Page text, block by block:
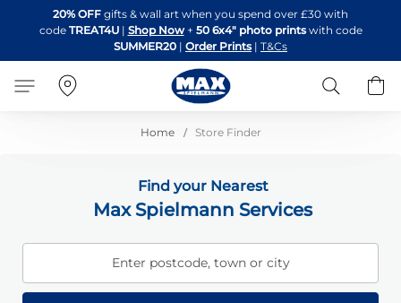
to
Content
20% OFF gifts & wall art when you spend over £30 with
code TREAT4U| Shop Now + 50 6x4" photo printswith code
SUMMER20 | Order Prints | T&Cs
Search
Home Store Finder
Find your Nearest
Max Spielmann Services
Enter postcode, town or city